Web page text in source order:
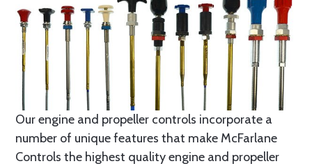
Our engine and propeller controls incorporate a
number of unique features that make McFarlane
Controls the highest quality engine and propeller